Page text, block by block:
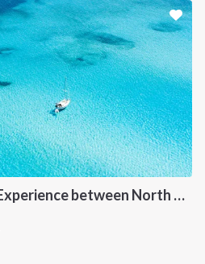
Cabin Charter Sailing Experience between North Sardinia and Corsica